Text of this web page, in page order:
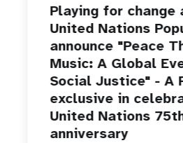
Playing for change
United Nations
announce "Peace
Music: A Global
Social Justice" - A
exclusive in
United Nations
anniversary